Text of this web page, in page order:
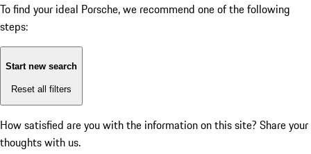
To find your ideal Porsche, we recommend one of the following
steps:
Start new search
Reset all filters
How satisfied are you with the information on this site? Share your
thoughts with us.